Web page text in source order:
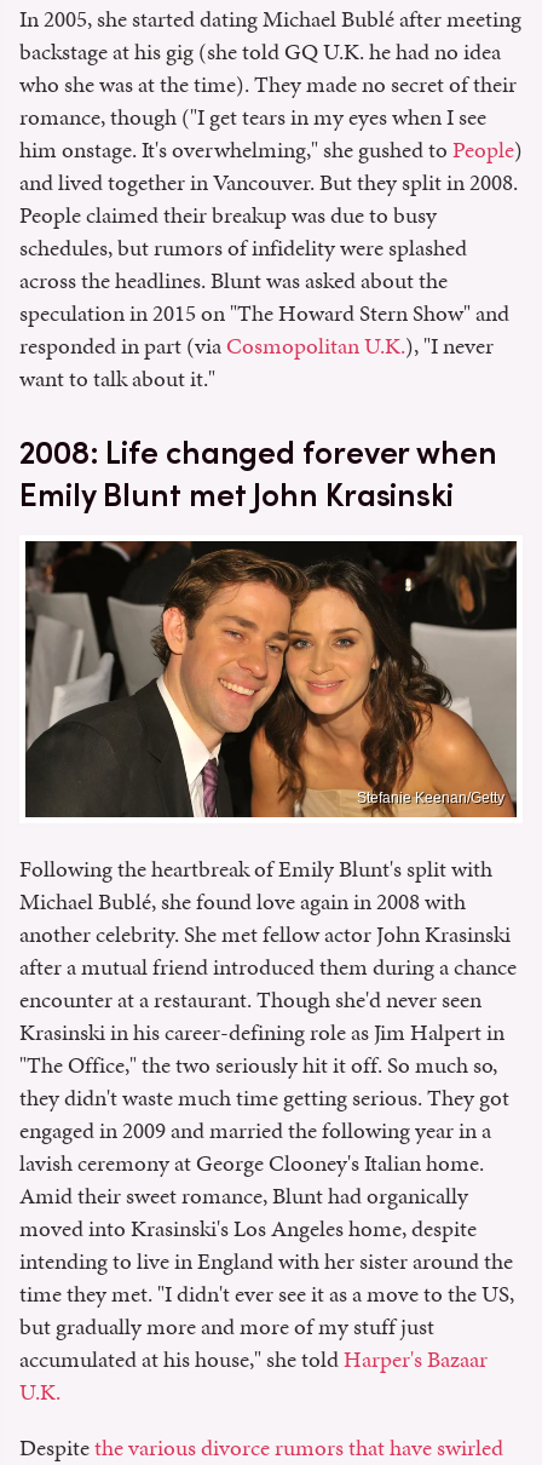
In 2005, she started dating Michael Bublé after meeting
backstage at his gig (she told GQ U.K. he had no idea
who she was at the time). They made no secret of their
romance, though ("I get tears in my eyes when I see
him onstage. It's overwhelming," she gushed toPeople)
and lived together in Vancouver. But they split in 2008.
People claimed their breakup was due to busy
schedules, but rumors of infidelity were splashed
across the headlines. Blunt was asked about the
speculation in 2015 on "The Howard Stern Show" and
responded in part (viaCosmopolitan U.K.), "I never
want to talk about it."
2008: Life changed forever when
Emily Blunt met John Krasinski
Stefanie Keenan/Getty
Following the heartbreak of Emily Blunt's split with
Michael Bublé, she found love again in 2008 with
another celebrity. She met fellow actor John Krasinski
after a mutual friend introduced them during a chance
encounter at a restaurant. Though she'd never seen
Krasinski in his career-defining role as Jim Halpert in
"The Office," the two seriously hit it off. So much so,
they didn't waste much time getting serious. They got
engaged in 2009 and married the following year in a
lavish ceremony at George Clooney's Italian home.
Amid their sweet romance, Blunt had organically
moved into Krasinski's Los Angeles home, despite
intending to live in England with her sister around the
time they met. "I didn't ever see it as a move to the US,
but gradually more and more of my stuff just
accumulated at his house," she toldHarper's Bazaar
U.K.
Despitethe various divorce rumors that have swirled